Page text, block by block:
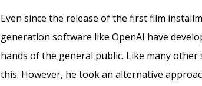
Even since the release of the first film
generation software like OpenAI have
hands of the general public. Like many
this. However, he took an alternative